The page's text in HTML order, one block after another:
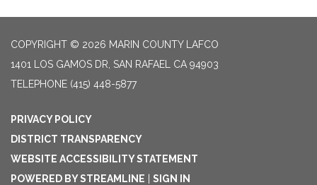
COPYRIGHT © 2026 MARIN COUNTY LAFCO
1401 LOS GAMOS DR, SAN RAFAEL CA 94903
TELEPHONE (415) 448-5877
PRIVACY POLICY
DISTRICT TRANSPARENCY
WEBSITE ACCESSIBILITY STATEMENT
POWERED BY STREAMLINE
SIGN IN